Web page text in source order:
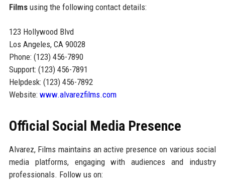
Filmsusing the following contact details:
123 Hollywood Blvd
Los Angeles, CA 90028
Phone: (123) 456-7890
Support: (123) 456-7891
Helpdesk: (123) 456-7892
Website: www.alvarezfilms.com
Official Social Media Presence
Alvarez, Films maintains an active presence on various social
media platforms, engaging with audiences and industry
professionals. Follow us on: